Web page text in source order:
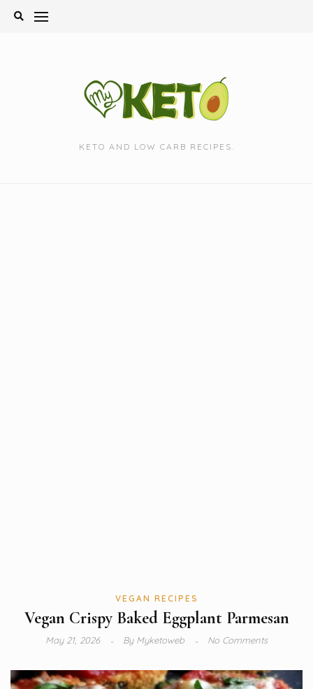
Skip
KETO AND LOW CARB RECIPES.
VEGAN RECIPES
Vegan Crispy Baked Eggplant Parmesan
May 21, 2026 ByMyketoweb No Comments